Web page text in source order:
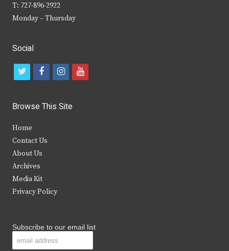
T: 727-896-2922
Monday – Thursday
Social
t
i
t
e
r
f
c
b
k
i
s
y
Browse This Site
Home
Contact Us
About Us
Archives
Media Kit
Privacy Policy
Subscribe to our email list